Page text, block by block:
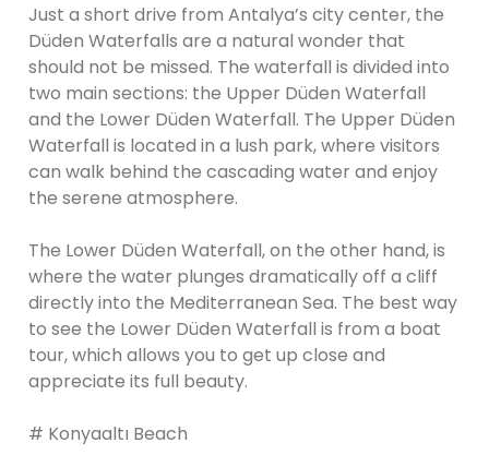
Just a short drive from Antalya’s city center, the
Düden Waterfalls are a natural wonder that
should not be missed. The waterfall is divided into
two main sections: the Upper Düden Waterfall
and the Lower Düden Waterfall. The Upper Düden
Waterfall is located in a lush park, where visitors
can walk behind the cascading water and enjoy
the serene atmosphere.
The Lower Düden Waterfall, on the other hand, is
where the water plunges dramatically off a cliff
directly into the Mediterranean Sea. The best way
to see the Lower Düden Waterfall is from a boat
tour, which allows you to get up close and
appreciate its full beauty.
# Konyaaltı Beach